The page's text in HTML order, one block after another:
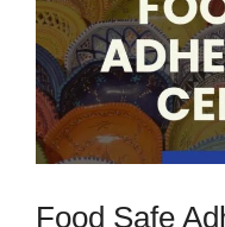
Food Safe